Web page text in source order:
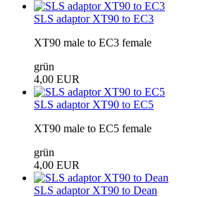
SLS adaptor XT90 to EC3
XT90 male to EC3 female
grün
4,00 EUR
SLS adaptor XT90 to EC5
XT90 male to EC5 female
grün
4,00 EUR
SLS adaptor XT90 to Dean